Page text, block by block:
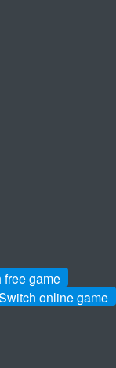
free game
online game